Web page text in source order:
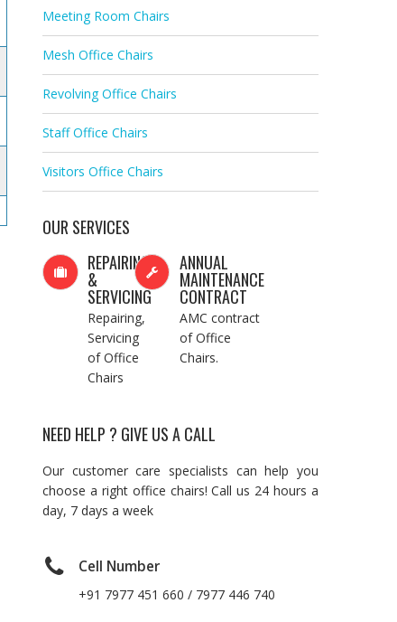
Meeting Room Chairs
Mesh Office Chairs
Revolving Office Chairs
Staff Office Chairs
Visitors Office Chairs
OUR SERVICES
REPAIRING
&
SERVICING
Repairing,
Servicing
of Office
Chairs
ANNUAL
MAINTENANCE
CONTRACT
AMC contract
of Office
Chairs.
NEED HELP ? GIVE US A CALL
Our customer care specialists can help you
choose a right office chairs! Call us 24 hours a
day, 7 days a week
Cell Number
+91 7977 451 660 / 7977 446 740